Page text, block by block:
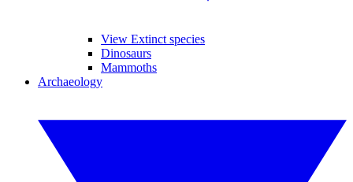
View Extinct species
Dinosaurs
Mammoths
Archaeology